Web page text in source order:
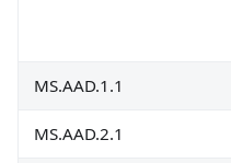
MS.AAD.1.1
MS.AAD.2.1